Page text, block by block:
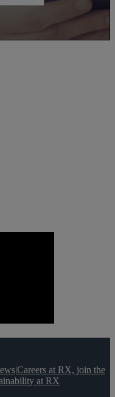
|Careers at RX, join the
at RX